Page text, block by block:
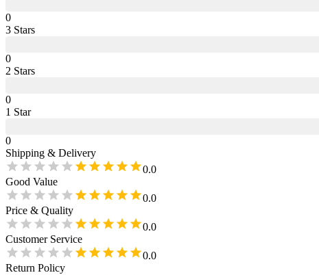
0
3 Stars
0
2 Stars
0
1 Star
0
Shipping & Delivery
0.0
Good Value
0.0
Price & Quality
0.0
Customer Service
0.0
Return Policy